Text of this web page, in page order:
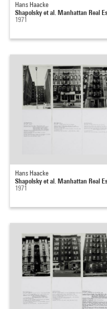
Hans Haacke
Shapolsky et al. Manhattan Real
1971
Hans Haacke
Shapolsky et al. Manhattan Real
1971